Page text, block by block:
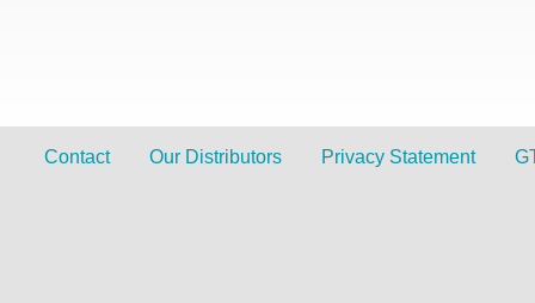
Contact Our Distributors Privacy Statement